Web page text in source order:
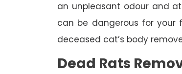
an unpleasant odour and
can be dangerous for your
deceased cat’s body
Dead Rats